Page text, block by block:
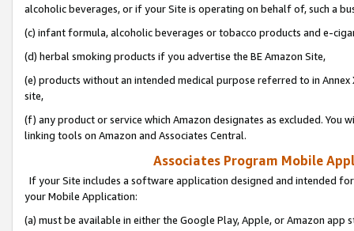
alcoholic beverages, or if your Site is operating on behalf of, such a
(c) infant formula, alcoholic beverages or tobacco products and e-
(d) herbal smoking products if you advertise the BE Amazon Site,
(e) products without an intended medical purpose referred to in
site,
(f) any product or service which Amazon designates as excluded. You
linking tools on Amazon and Associates Central.
Associates Program Mobile
If your Site includes a software application designed and intended
your Mobile Application:
(a) must be available in either the Google Play, Apple, or Amazon app